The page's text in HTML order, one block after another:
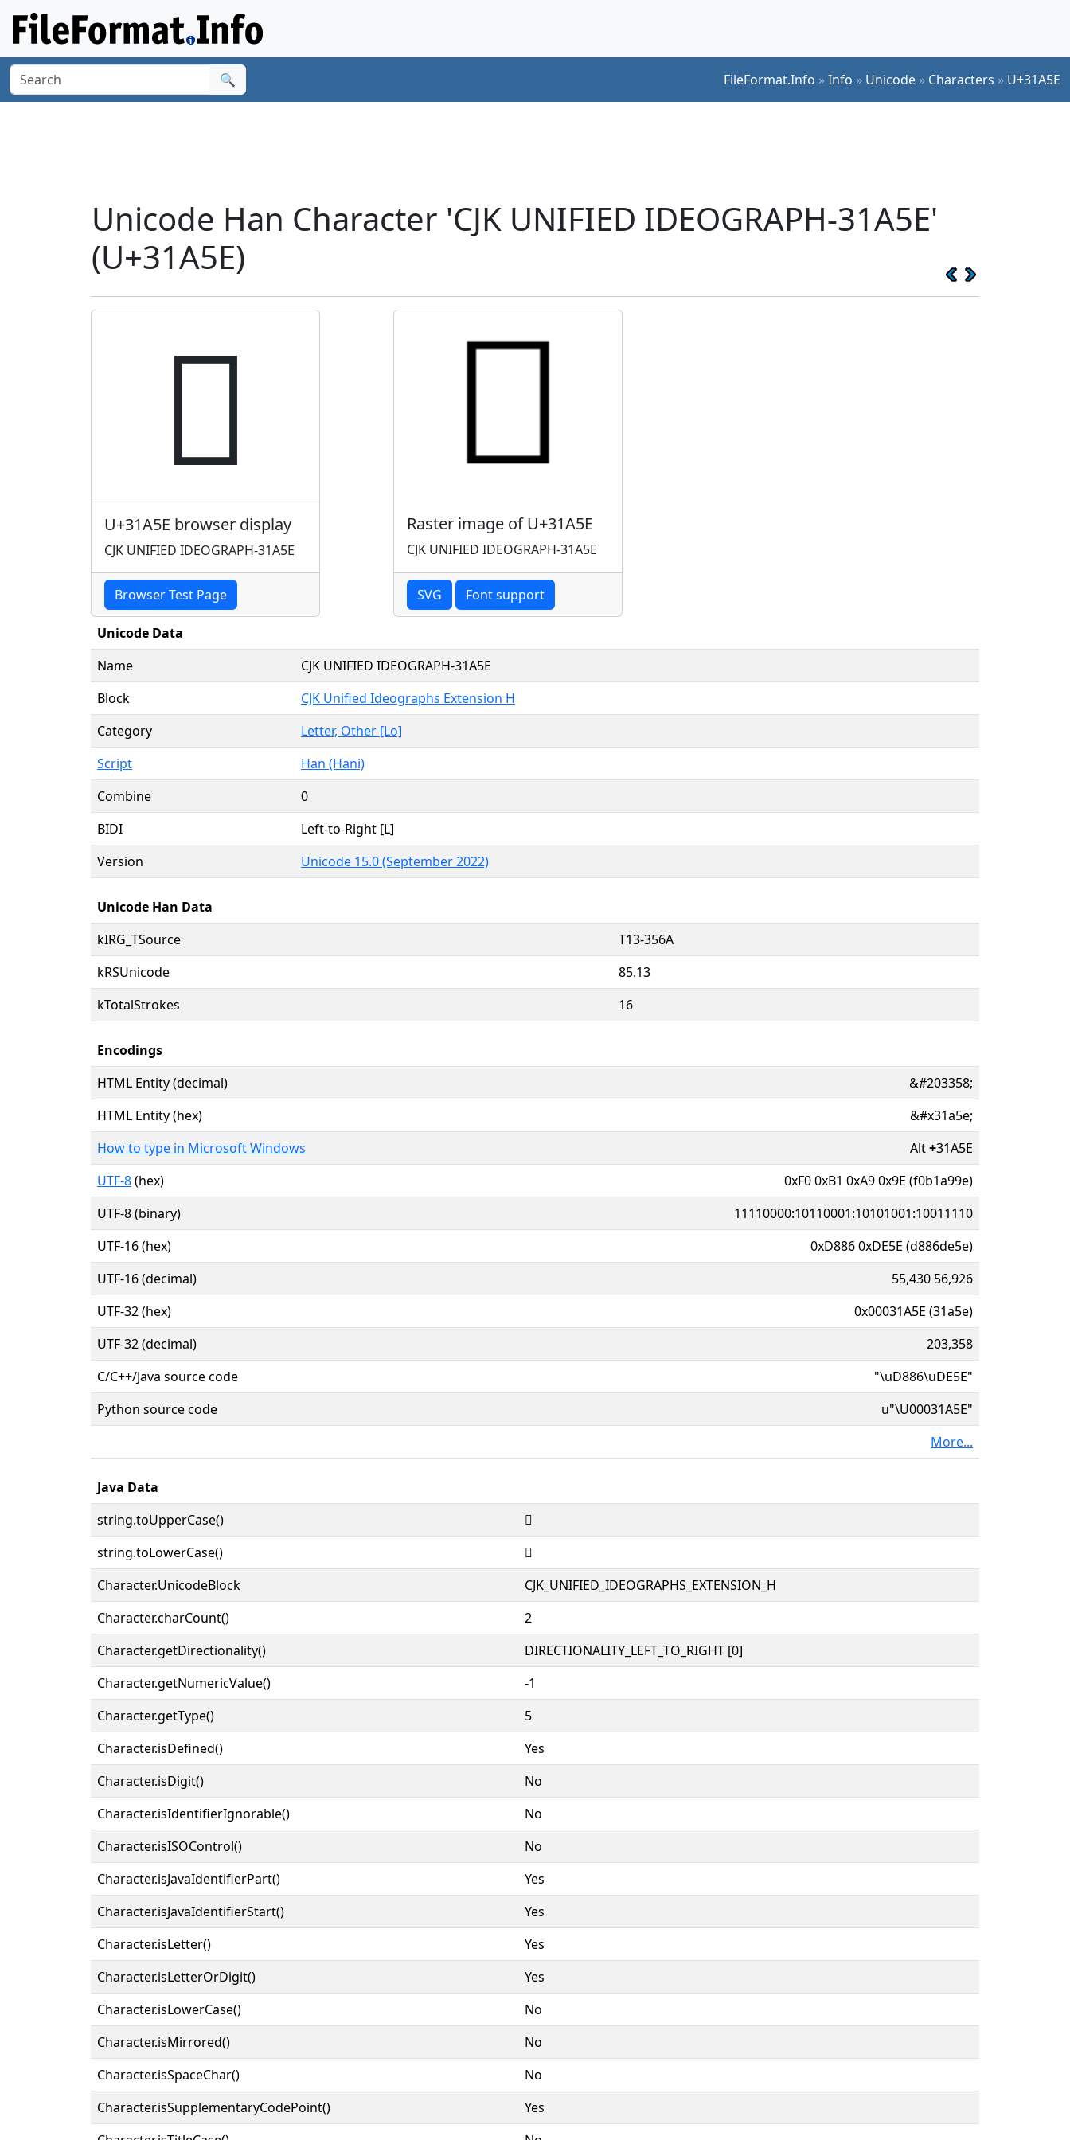
🔍 FileFormat.Info »Info » Unicode » Characters » U+31A5E
Unicode Han Character 'CJK UNIFIED IDEOGRAPH-31A5E'
(U+31A5E)
𱩞
U+31A5E browser display
CJK UNIFIED IDEOGRAPH-31A5E
Browser Test Page
Raster image of U+31A5E
CJK UNIFIED IDEOGRAPH-31A5E
SVG Font support
Unicode Data
Name
CJK UNIFIED IDEOGRAPH-31A5E
Block
CJK Unified Ideographs Extension H
Category
Letter, Other [Lo]
Script
Han (Hani)
Combine
0
BIDI
Left-to-Right [L]
Version
Unicode 15.0 (September 2022)
Unicode Han Data
kIRG_TSource
T13-356A
kRSUnicode
85.13
kTotalStrokes
16
Encodings
HTML Entity (decimal)
&#203358;
HTML Entity (hex)
&#x31a5e;
How to type in Microsoft Windows
Alt+31A5E
UTF-8(hex)
0xF0 0xB1 0xA9 0x9E (f0b1a99e)
UTF-8 (binary)
11110000:10110001:10101001:10011110
UTF-16 (hex)
0xD886 0xDE5E (d886de5e)
UTF-16 (decimal)
55,430 56,926
UTF-32 (hex)
0x00031A5E (31a5e)
UTF-32 (decimal)
203,358
C/C++/Java source code
"\uD886\uDE5E"
Python source code
u"\U00031A5E"
More...
Java Data
string.toUpperCase()
𱩞
string.toLowerCase()
𱩞
Character.UnicodeBlock
CJK_UNIFIED_IDEOGRAPHS_EXTENSION_H
Character.charCount()
2
Character.getDirectionality()
DIRECTIONALITY_LEFT_TO_RIGHT [0]
Character.getNumericValue()
-1
Character.getType()
5
Character.isDefined()
Yes
Character.isDigit()
No
Character.isIdentifierIgnorable()
No
Character.isISOControl()
No
Character.isJavaIdentifierPart()
Yes
Character.isJavaIdentifierStart()
Yes
Character.isLetter()
Yes
Character.isLetterOrDigit()
Yes
Character.isLowerCase()
No
Character.isMirrored()
No
Character.isSpaceChar()
No
Character.isSupplementaryCodePoint()
Yes